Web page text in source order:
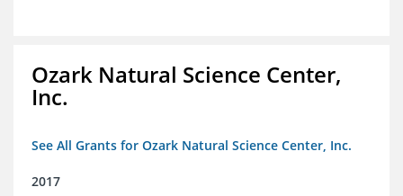
Ozark Natural Science Center,
Inc.
See All Grants for Ozark Natural Science Center, Inc.
2017